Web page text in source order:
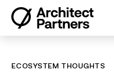
content
ECOSYSTEM THOUGHTS